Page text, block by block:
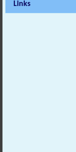
Links